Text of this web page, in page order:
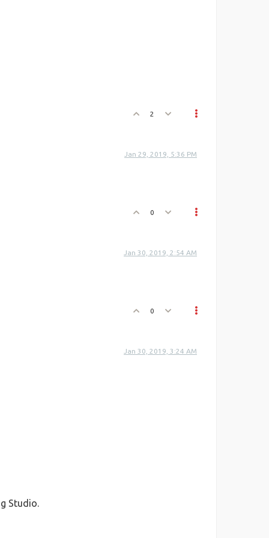
2
Jan 29, 2019, 5:36 PM
0
Jan 30, 2019, 2:54 AM
0
Jan 30, 2019, 3:24 AM
Studio.